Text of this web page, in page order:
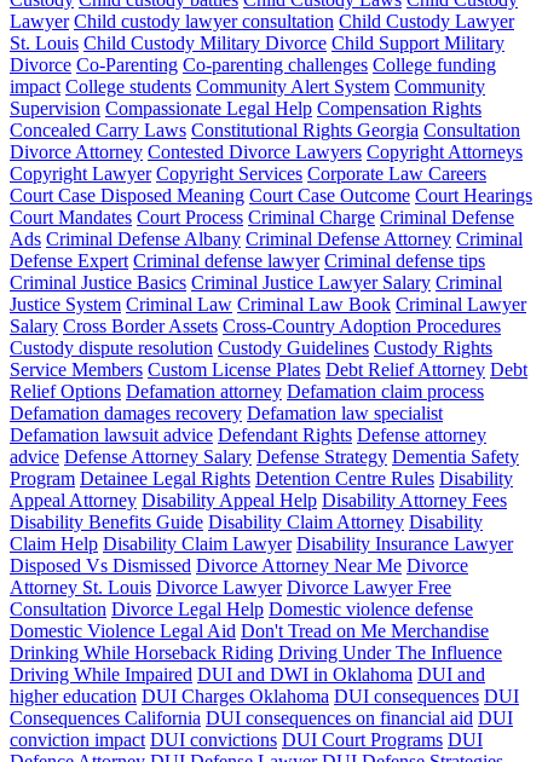
Lawyer Child custody lawyer consultation Child Custody Lawyer
St. Louis Child Custody Military Divorce Child Support Military
Divorce Co-Parenting Co-parenting challenges College funding
impact College students Community Alert System Community
Supervision Compassionate Legal Help Compensation Rights
Concealed Carry Laws Constitutional Rights Georgia Consultation
Divorce Attorney Contested Divorce Lawyers Copyright Attorneys
Copyright Lawyer Copyright Services Corporate Law Careers
Court Case Disposed Meaning Court Case Outcome Court Hearings
Court Mandates Court Process Criminal Charge Criminal Defense
Ads Criminal Defense Albany Criminal Defense Attorney Criminal
Defense Expert Criminal defense lawyer Criminal defense tips
Criminal Justice Basics Criminal Justice Lawyer Salary Criminal
Justice System Criminal Law Criminal Law Book Criminal Lawyer
Salary Cross Border Assets Cross-Country Adoption Procedures
Custody dispute resolution Custody Guidelines Custody Rights
Service Members Custom License Plates Debt Relief Attorney Debt
Relief Options Defamation attorney Defamation claim process
Defamation damages recovery Defamation law specialist
Defamation lawsuit advice Defendant Rights Defense attorney
advice Defense Attorney Salary Defense Strategy Dementia Safety
Program Detainee Legal Rights Detention Centre Rules Disability
Appeal Attorney Disability Appeal Help Disability Attorney Fees
Disability Benefits Guide Disability Claim Attorney Disability
Claim Help Disability Claim Lawyer Disability Insurance Lawyer
Disposed Vs Dismissed Divorce Attorney Near Me Divorce
Attorney St. Louis Divorce Lawyer Divorce Lawyer Free
Consultation Divorce Legal Help Domestic violence defense
Domestic Violence Legal Aid Don't Tread on Me Merchandise
Drinking While Horseback Riding Driving Under The Influence
Driving While Impaired DUI and DWI in Oklahoma DUI and
higher education DUI Charges Oklahoma DUI consequences DUI
Consequences California DUI consequences on financial aid DUI
conviction impact DUI convictions DUI Court Programs DUI